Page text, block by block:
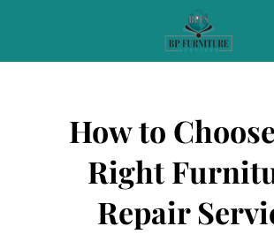
How to
Right
Repair